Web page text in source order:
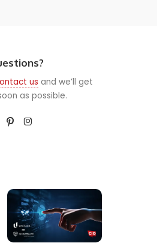
us and we’ll get
as possible.